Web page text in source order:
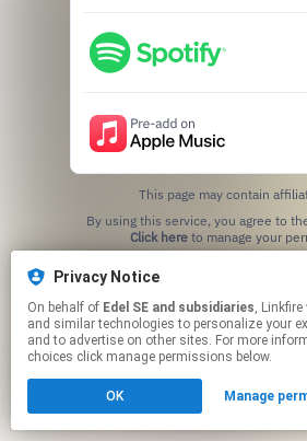
This page may contain
Click hereto manage your
Privacy Notice
On behalf of Edel SE and subsidiaries, Linkfire would like to use cookies
and similar technologies to personalize your
and to advertise on other sites. For more
choices click manage permissions below.
OK Manage